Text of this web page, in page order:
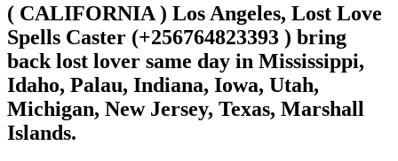
( CALIFORNIA ) Los Angeles, Lost Love
Spells Caster (+256764823393 ) bring
back lost lover same day in Mississippi,
Idaho, Palau, Indiana, Iowa, Utah,
Michigan, New Jersey, Texas, Marshall
Islands.